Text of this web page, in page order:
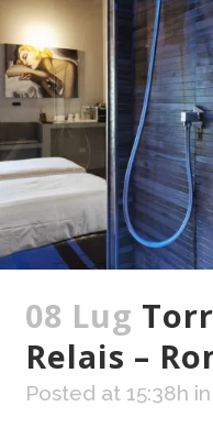
08 Lug
Relais –
Posted at 15:38h in